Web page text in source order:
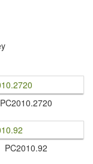
PC2010.​2720
PC2010.​92